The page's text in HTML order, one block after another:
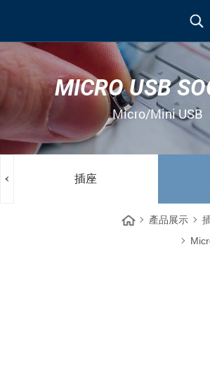
MICRO USB
Micro/Mini USB
插座
產品展示